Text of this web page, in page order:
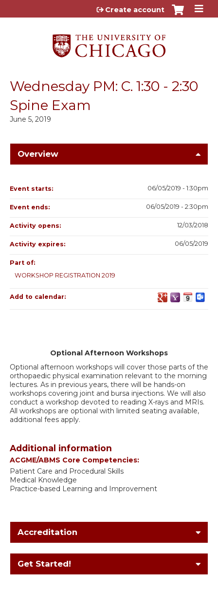
Jump to content
Create account
Wednesday PM: C. 1:30 - 2:30
Spine Exam
June 5, 2019
Overview
Optional Afternoon Workshops
Optional afternoon workshops will cover those parts of the
orthopaedic physical examination relevant to the morning
lectures. As in previous years, there will be hands-on
workshops covering joint and bursa injections. We will also
conduct a workshop devoted to reading X-rays and MRIs.
All workshops are optional with limited seating available,
additional fees apply.
Additional information
ACGME/ABMS Core Competencies:
Patient Care and Procedural Skills
Medical Knowledge
Practice-based Learning and Improvement
Event starts: 06/05/2019 - 1:30pm
Event ends: 06/05/2019 - 2:30pm
Activity opens: 12/03/2018
Activity expires: 06/05/2019
Part of:
WORKSHOP REGISTRATION 2019
Add to calendar:
Accreditation
Get Started!